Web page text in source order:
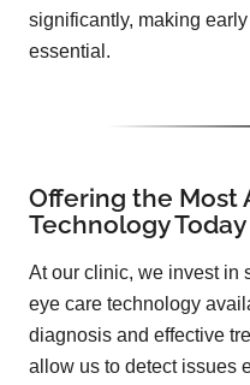
significantly, making
essential.
Offering the Most
Technology
At our clinic, we invest in
eye care technology
diagnosis and effective
allow us to detect issues